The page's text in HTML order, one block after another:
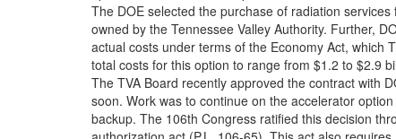
The DOE selected the purchase of radiation
owned by the Tennessee Valley Authority. Further,
actual costs under terms of the Economy Act, which
total costs for this option to range from $1.2 to $2.9
The TVA Board recently approved the contract with
soon. Work was to continue on the accelerator
backup. The 106th Congress ratified this decision